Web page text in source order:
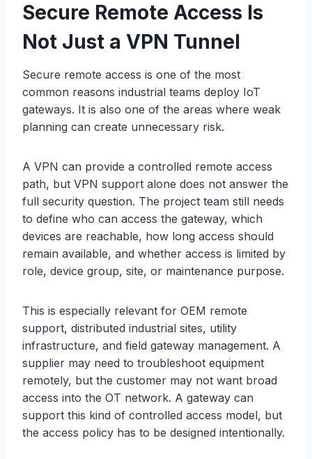
Secure Remote Access Is
Not Just a VPN Tunnel
Secure remote access is one of the most
common reasons industrial teams deploy IoT
gateways. It is also one of the areas where weak
planning can create unnecessary risk.
A VPN can provide a controlled remote access
path, but VPN support alone does not answer the
full security question. The project team still needs
to define who can access the gateway, which
devices are reachable, how long access should
remain available, and whether access is limited by
role, device group, site, or maintenance purpose.
This is especially relevant for OEM remote
support, distributed industrial sites, utility
infrastructure, and field gateway management. A
supplier may need to troubleshoot equipment
remotely, but the customer may not want broad
access into the OT network. A gateway can
support this kind of controlled access model, but
the access policy has to be designed intentionally.